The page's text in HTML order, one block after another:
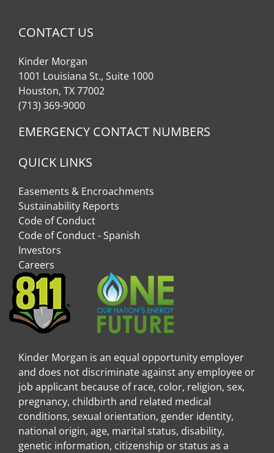
CONTACT US
Kinder Morgan
1001 Louisiana St., Suite 1000
Houston, TX 77002
(713) 369-9000
EMERGENCY CONTACT NUMBERS
QUICK LINKS
Easements & Encroachments
Sustainability Reports
Code of Conduct
Code of Conduct - Spanish
Investors
Careers
Kinder Morgan is an equal opportunity employer
and does not discriminate against any employee or
job applicant because of race, color, religion, sex,
pregnancy, childbirth and related medical
conditions, sexual orientation, gender identity,
national origin, age, marital status, disability,
genetic information, citizenship or status as a